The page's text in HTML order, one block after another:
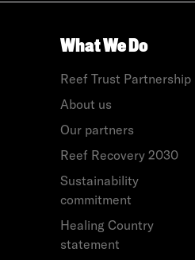
What We Do
Reef Trust Partnership
About us
Our partners
Reef Recovery 2030
Sustainability
commitment
Healing Country
statement